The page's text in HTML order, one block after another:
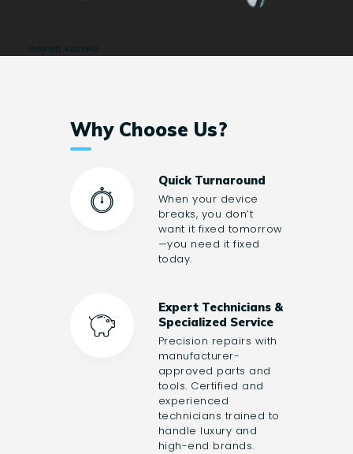
олимп казино
Why Choose Us?
Quick Turnaround
When your device
breaks, you don’t
want it fixed tomorrow
—you need it fixed
today.
Expert Technicians &
Specialized Service
Precision repairs with
manufacturer-
approved parts and
tools. Certified and
experienced
technicians trained to
handle luxury and
high-end brands.